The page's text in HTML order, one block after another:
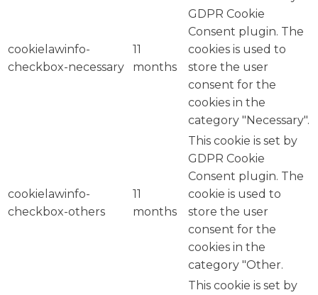
cookielawinfo-
checkbox-necessary
11
months
GDPR Cookie
Consent plugin. The
cookies is used to
store the user
consent for the
cookies in the
category "Necessary".
cookielawinfo-
checkbox-others
11
months
This cookie is set by
GDPR Cookie
Consent plugin. The
cookie is used to
store the user
consent for the
cookies in the
category "Other.
This cookie is set by